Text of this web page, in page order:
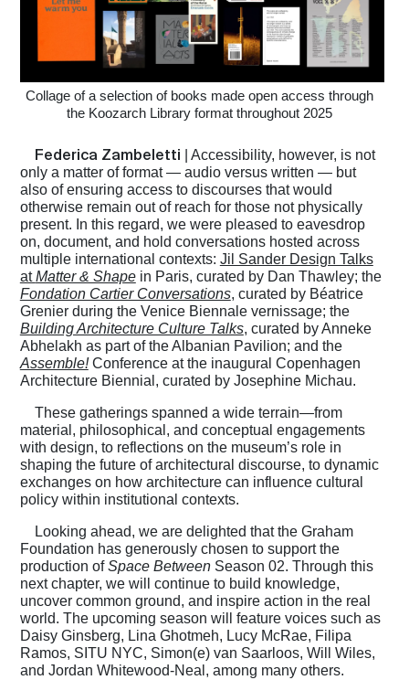
Collage of a selection of books made open access through
the Koozarch Library format throughout 2025
Federica Zambeletti | Accessibility, however, is not
only a matter of format — audio versus written — but
also of ensuring access to discourses that would
otherwise remain out of reach for those not physically
present. In this regard, we were pleased to eavesdrop
on, document, and hold conversations hosted across
multiple international contexts: Jil Sander Design Talks
atMatter & Shapein Paris, curated by Dan Thawley; the
Fondation Cartier Conversations, curated by Béatrice
Grenier during the Venice Biennale vernissage; the
Building Architecture Culture Talks, curated by Anneke
Abhelakh as part of the Albanian Pavilion; and the
Assemble! Conference at the inaugural Copenhagen
Architecture Biennial, curated by Josephine Michau.
These gatherings spanned a wide terrain—from
material, philosophical, and conceptual engagements
with design, to reflections on the museum’s role in
shaping the future of architectural discourse, to dynamic
exchanges on how architecture can influence cultural
policy within institutional contexts.
Looking ahead, we are delighted that the Graham
Foundation has generously chosen to support the
production ofSpace BetweenSeason 02. Through this
next chapter, we will continue to build knowledge,
uncover common ground, and inspire action in the real
world. The upcoming season will feature voices such as
Daisy Ginsberg, Lina Ghotmeh, Lucy McRae, Filipa
Ramos, SITU NYC, Simon(e) van Saarloos, Will Wiles,
and Jordan Whitewood-Neal, among many others.